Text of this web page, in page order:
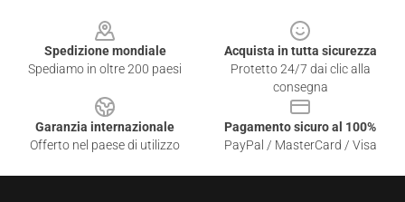
Spedizione mondiale
Spediamo in oltre 200 paesi
Acquista in tutta sicurezza
Protetto 24/7 dai clic alla
consegna
Garanzia internazionale
Offerto nel paese di utilizzo
Pagamento sicuro al 100%
PayPal / MasterCard / Visa